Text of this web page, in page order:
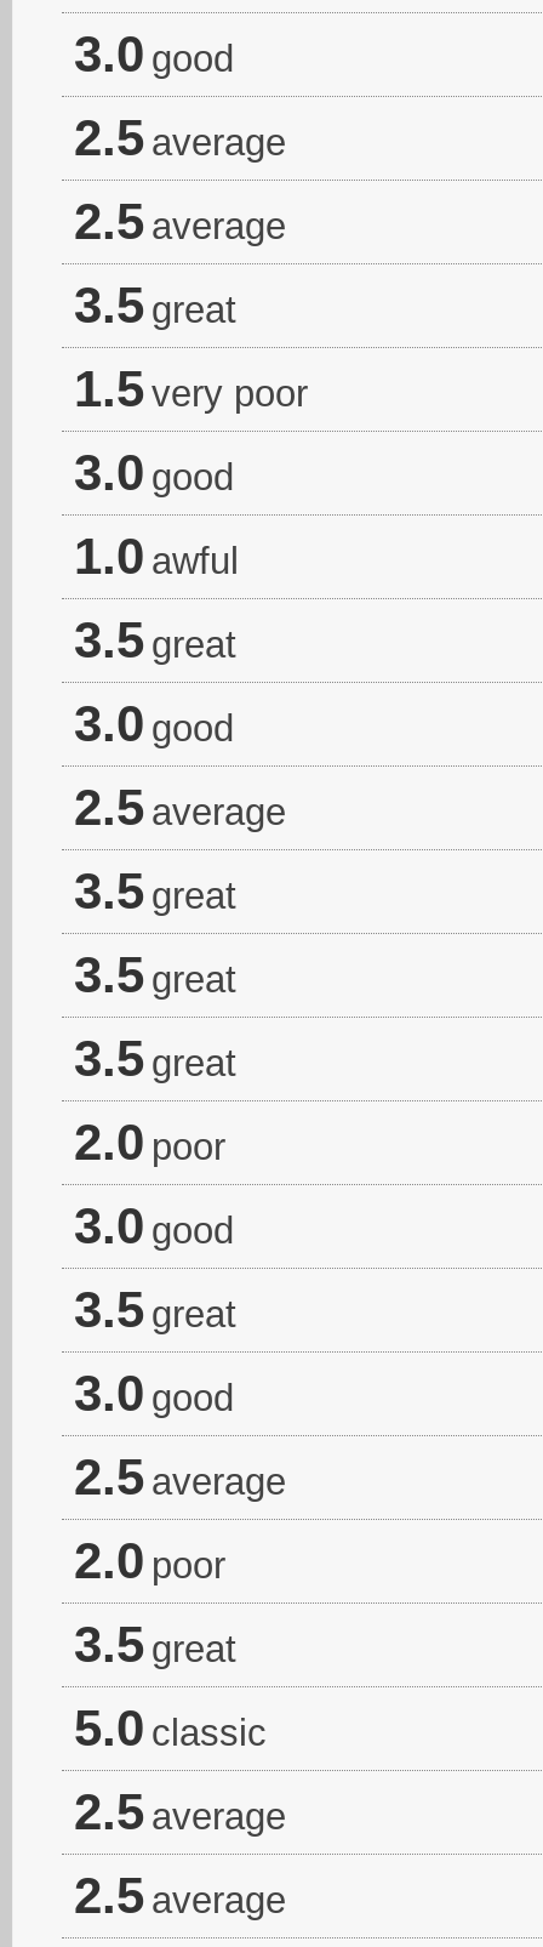
3.0 good
2.5 average
2.5 average
3.5 great
1.5very poor
3.0 good
1.0 awful
3.5 great
3.0 good
2.5 average
3.5 great
3.5 great
3.5 great
2.0 poor
3.0 good
3.5 great
3.0 good
2.5 average
2.0 poor
3.5 great
5.0 classic
2.5 average
2.5 average